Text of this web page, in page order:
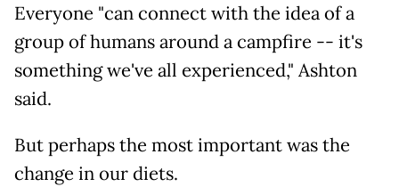
Everyone "can connect with the idea of a
group of humans around a campfire -- it's
something we've all experienced," Ashton
said.
But perhaps the most important was the
change in our diets.